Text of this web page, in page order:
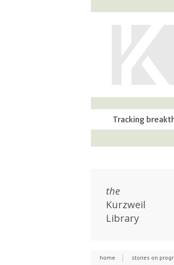
Tracking
the
Kurzweil
Library
home stories on